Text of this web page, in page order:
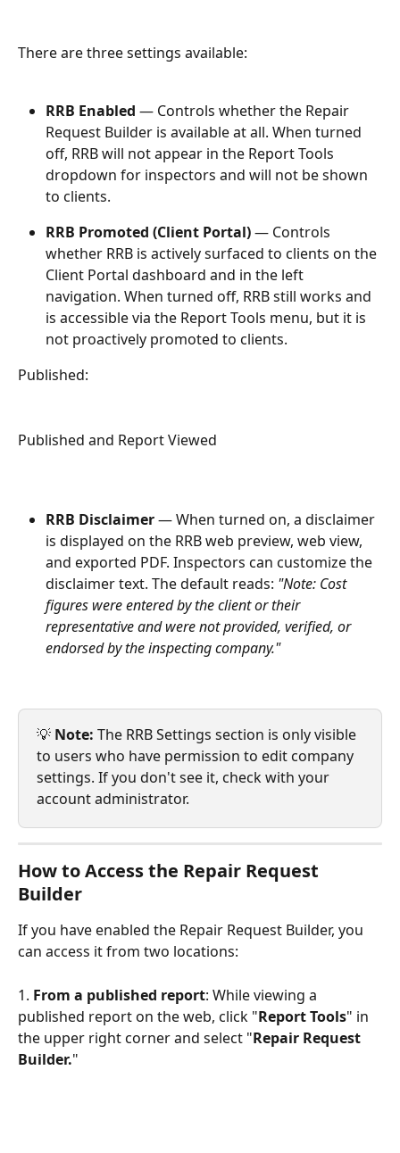
There are three settings available:
RRB Enabled — Controls whether the Repair
Request Builder is available at all. When turned
off, RRB will not appear in the Report Tools
dropdown for inspectors and will not be shown
to clients.
RRB Promoted (Client Portal) — Controls
whether RRB is actively surfaced to clients on the
Client Portal dashboard and in the left
navigation. When turned off, RRB still works and
is accessible via the Report Tools menu, but it is
not proactively promoted to clients.
Published:
Published and Report Viewed
RRB Disclaimer — When turned on, a disclaimer
is displayed on the RRB web preview, web view,
and exported PDF. Inspectors can customize the
disclaimer text. The default reads: "Note: Cost
figures were entered by the client or their
representative and were not provided, verified, or
endorsed by the inspecting company."
💡 Note: The RRB Settings section is only visible
to users who have permission to edit company
settings. If you don't see it, check with your
account administrator.
How to Access the Repair Request
Builder
If you have enabled the Repair Request Builder, you
can access it from two locations:
1. From a published report: While viewing a
published report on the web, click "Report Tools" in
the upper right corner and select "Repair Request
Builder."